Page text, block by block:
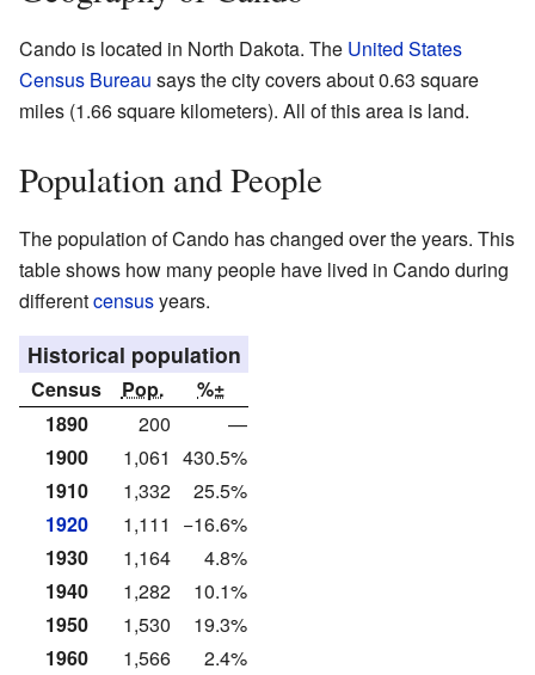
Cando is located in North Dakota. The United States
Census Bureau says the city covers about 0.63 square
miles (1.66 square kilometers). All of this area is land.
Population and People
The population of Cando has changed over the years. This
table shows how many people have lived in Cando during
differentcensusyears.
Historical population
Census Pop.
%±
1890
200
—
1900
1,061 430.5%
1910
1,332
25.5%
1920
1,111
−16.6%
1930
1,164
4.8%
1940
1,282
10.1%
1950
1,530
19.3%
1960
1,566
2.4%